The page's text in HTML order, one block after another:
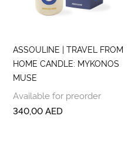
ASSOULINE | TRAVEL FROM
HOME CANDLE: MYKONOS
MUSE
Available for preorder
340,00AED